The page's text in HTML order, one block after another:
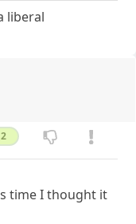
liberal
2
time I thought it